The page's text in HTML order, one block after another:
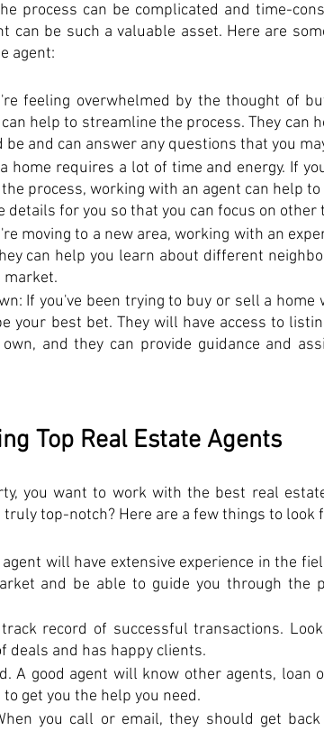
process can be complicated and time-
can be such a valuable asset. Here are
agent:
feeling overwhelmed by the thought of
help to streamline the process. They can
and can answer any questions that you
home requires a lot of time and energy. If
process, working with an agent can help
details for you so that you can focus on other
moving to a new area, working with an
can help you learn about different
market.
If you've been trying to buy or sell a home
your best bet. They will have access to
and they can provide guidance and
Top Real Estate Agents
you want to work with the best real
top-notch? Here are a few things to look
will have extensive experience in the
and be able to guide you through the
record of successful transactions.
deals and has happy clients.
A good agent will know other agents, loan
get you the help you need.
you call or email, they should get